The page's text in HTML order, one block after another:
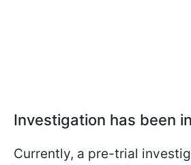
Investigation has been
Currently, a pre-trial